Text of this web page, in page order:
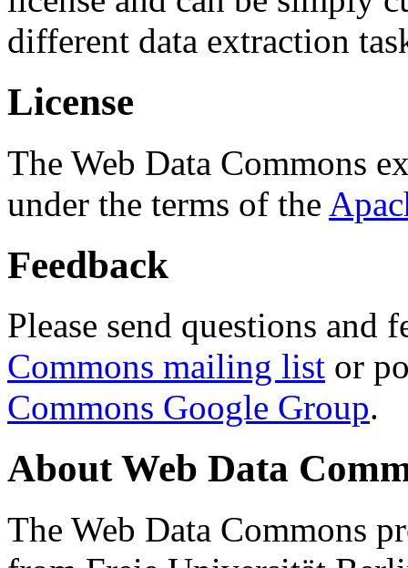
different data extraction
License
The Web Data Commons
under the terms of the
Feedback
Please send questions and
Commons mailing list or
Commons Google Group.
About Web Data
The Web Data Commons